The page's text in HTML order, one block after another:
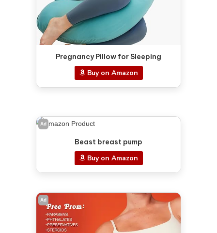
Pregnancy Pillow for Sleeping
Buy on Amazon
Ad
Beast breast pump
Buy on Amazon
Ad